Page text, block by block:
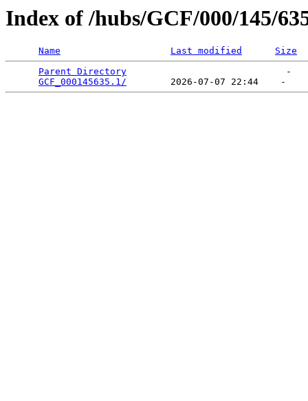
Index of /hubs/GCF/000/145/
Name Last modified
Size
Parent Directory
                             -
GCF_000145635.1/